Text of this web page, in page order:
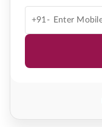
+91-